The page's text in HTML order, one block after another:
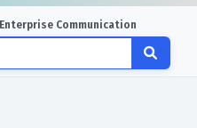
Enterprise Communication